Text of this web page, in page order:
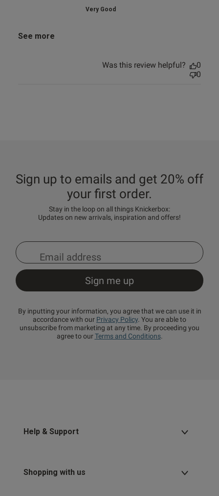
Very Good
See more
Was this review helpful?
0
0
Sign up to emails and get 20% off
your first order.
Stay in the loop on all things Knickerbox:
Updates on new arrivals, inspiration and offers!
By inputting your information, you agree that we can use it in
accordance with our Privacy Policy. You are able to
unsubscribe from marketing at any time. By proceeding you
agree to ourTerms and Conditions.
Help & Support
Shopping with us